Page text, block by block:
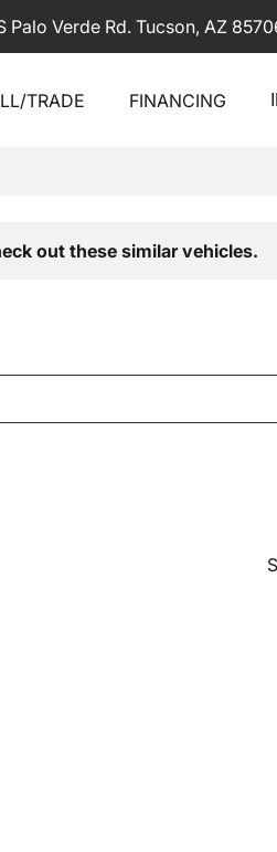
Palo Verde Rd. Tucson, AZ
TRADE FINANCING
out these similar vehicles.